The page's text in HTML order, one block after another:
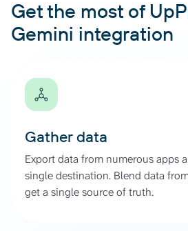
Get the most of
Gemini integration
Gather data
Export data from numerous apps
single destination. Blend data
get a single source of truth.